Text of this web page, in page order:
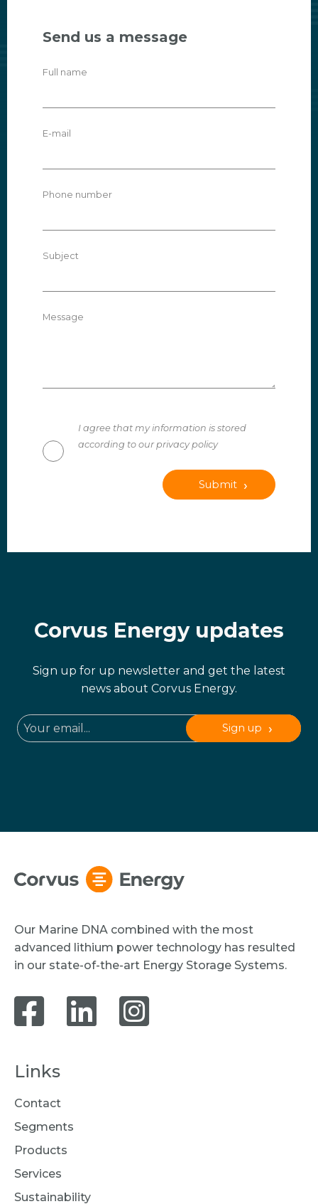
Send us a message
Full name
E-mail
Phone number
Subject
Message
I agree that my information is stored
according to our privacy policy
Submit
Corvus Energy updates
Sign up for up newsletter and get the latest
news about Corvus Energy.
Sign up
Our Marine DNA combined with the most
advanced lithium power technology has resulted
in our state-of-the-art Energy Storage Systems.
Links
Contact
Segments
Products
Services
Sustainability